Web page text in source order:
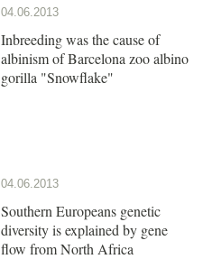
04.06.2013
Inbreeding was the cause of
albinism of Barcelona zoo albino
gorilla "Snowflake"
04.06.2013
Southern Europeans genetic
diversity is explained by gene
flow from North Africa